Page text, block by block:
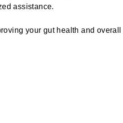
assistance.
your gut health and